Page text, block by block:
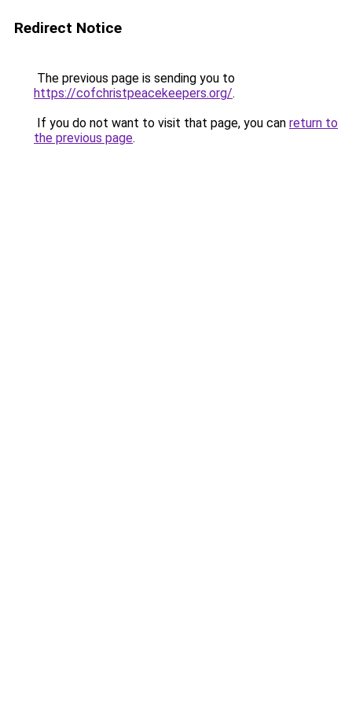
Redirect Notice
The previous page is sending you to
https://cofchristpeacekeepers.org/.
If you do not want to visit that page, you can return to
the previous page.